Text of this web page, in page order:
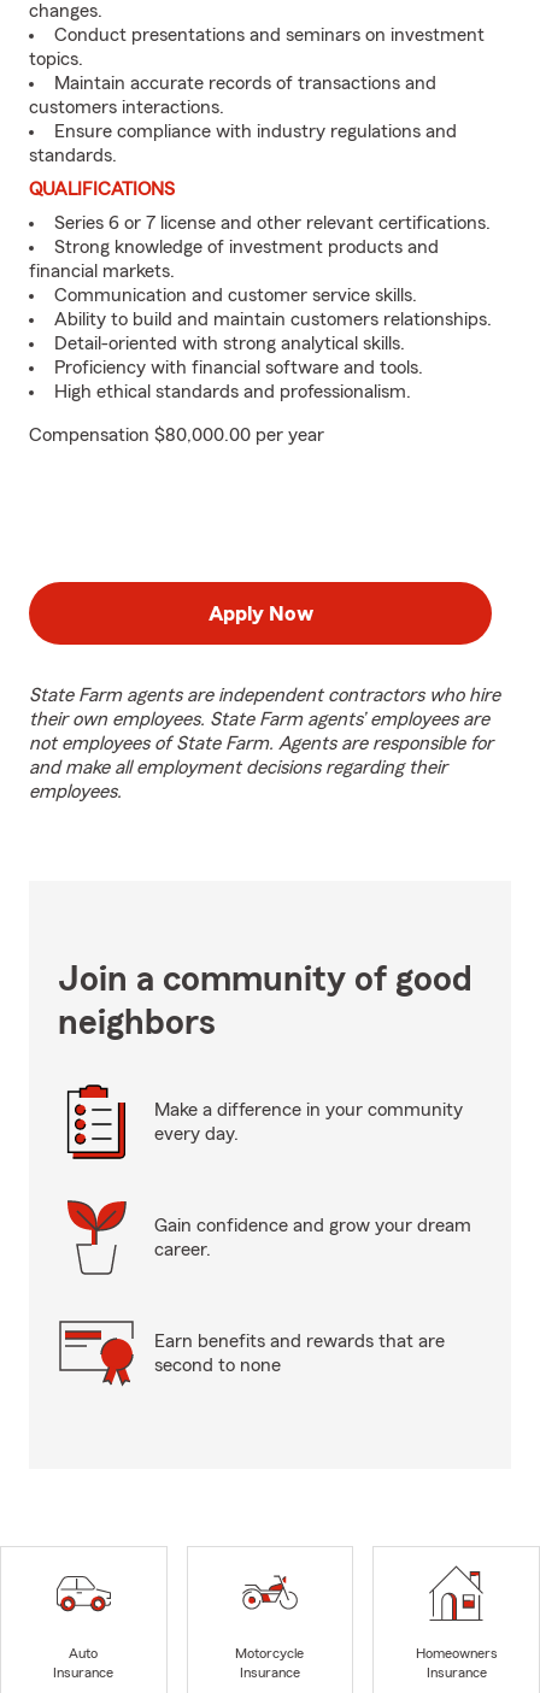
changes.
Conduct presentations and seminars on investment
topics.
Maintain accurate records of transactions and
customers interactions.
Ensure compliance with industry regulations and
standards.
QUALIFICATIONS
Series 6 or 7 license and other relevant certifications.
Strong knowledge of investment products and
financial markets.
Communication and customer service skills.
Ability to build and maintain customers relationships.
Detail-oriented with strong analytical skills.
Proficiency with financial software and tools.
High ethical standards and professionalism.
Compensation $80,000.00 per year
Apply Now
State Farm agents are independent contractors who hire
their own employees. State Farm agents’ employees are
not employees of State Farm. Agents are responsible for
and make all employment decisions regarding their
employees.
Join a community of good
neighbors
Make a difference in your community
every day.
Gain confidence and grow your dream
career.
Earn benefits and rewards that are
second to none
Auto
Insurance
Motorcycle
Insurance
Homeowners
Insurance